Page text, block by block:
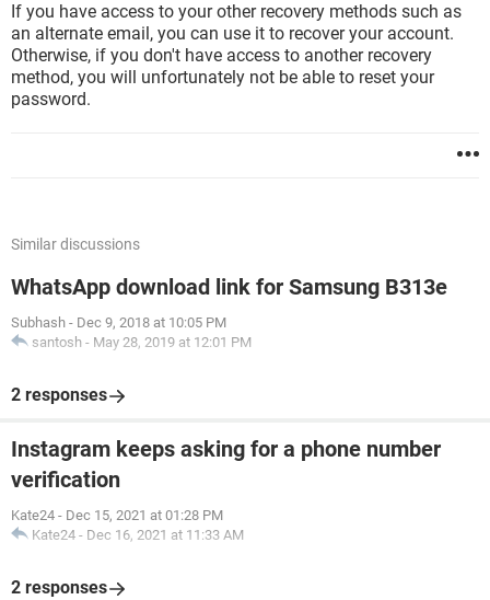
If you have access to your other recovery methods such as
an alternate email, you can use it to recover your account.
Otherwise, if you don't have access to another recovery
method, you will unfortunately not be able to reset your
password.
Similar discussions
WhatsApp download link for Samsung B313e
Subhash - Dec 9, 2018 at 10:05 PM
santosh - May 28, 2019 at 12:01 PM
2 responses
Instagram keeps asking for a phone number
verification
Kate24 - Dec 15, 2021 at 01:28 PM
Kate24 - Dec 16, 2021 at 11:33 AM
2 responses